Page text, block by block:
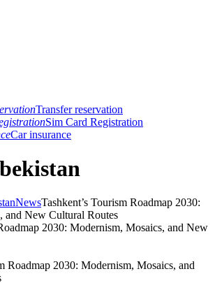
Transfer reservation
Sim Card Registration
Car insurance
NewsTashkent’s Tourism Roadmap 2030:
and New Cultural Routes
2030: Modernism, Mosaics, and New